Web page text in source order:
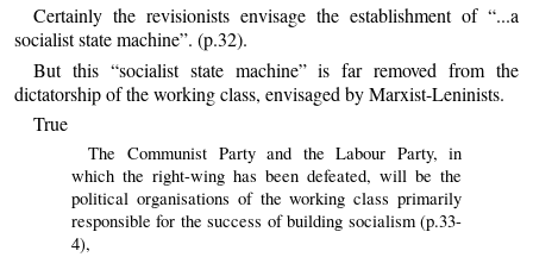
Certainly the revisionists envisage the establishment of “...a
socialist state machine”. (p.32).
But this “socialist state machine” is far removed from the
dictatorship of the working class, envisaged by Marxist-Leninists.
True
The Communist Party and the Labour Party, in
which the right-wing has been defeated, will be the
political organisations of the working class primarily
responsible for the success of building socialism (p.33-
4),